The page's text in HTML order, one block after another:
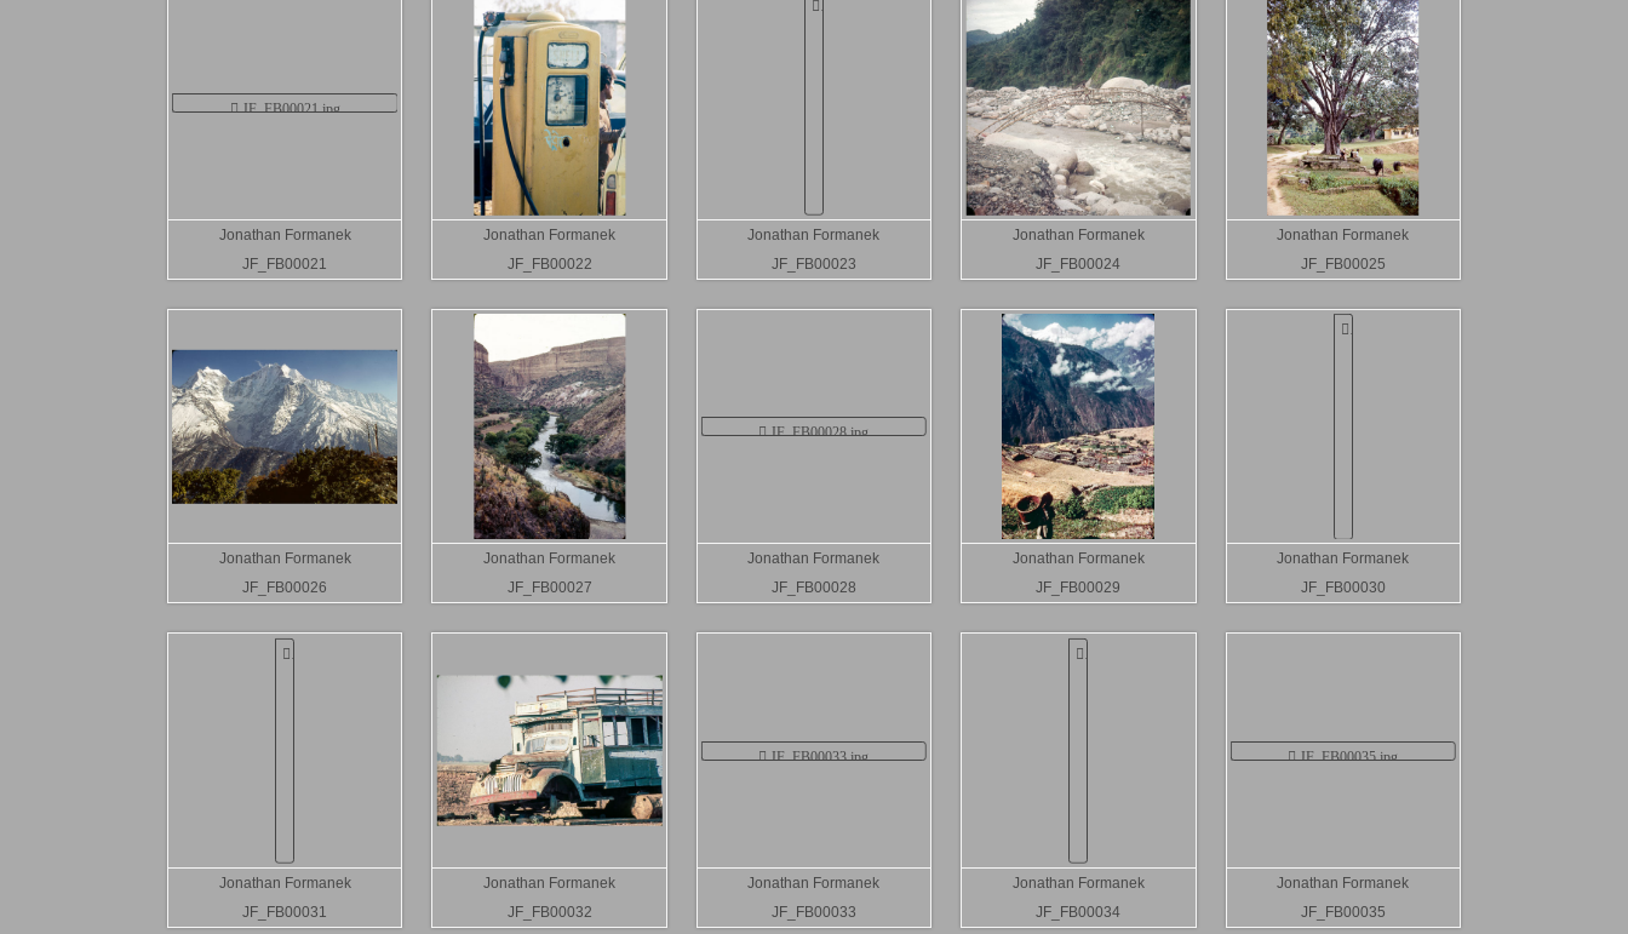
Jonathan Formanek
JF_FB00021
Jonathan Formanek
JF_FB00022
Jonathan Formanek
JF_FB00023
Jonathan Formanek
JF_FB00024
Jonathan Formanek
JF_FB00025
Jonathan Formanek
JF_FB00026
Jonathan Formanek
JF_FB00027
Jonathan Formanek
JF_FB00028
Jonathan Formanek
JF_FB00029
Jonathan Formanek
JF_FB00030
Jonathan Formanek
JF_FB00031
Jonathan Formanek
JF_FB00032
Jonathan Formanek
JF_FB00033
Jonathan Formanek
JF_FB00034
Jonathan Formanek
JF_FB00035